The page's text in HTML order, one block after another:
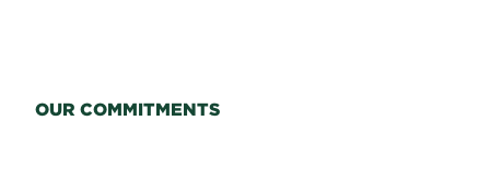
OUR COMMITMENTS